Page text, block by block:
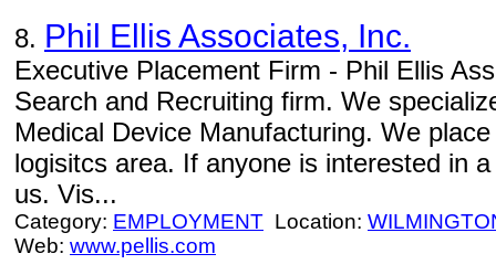
8. Phil Ellis Associates, Inc.
Executive Placement Firm - Phil Ellis
Search and Recruiting firm. We
Medical Device Manufacturing. We
logisitcs area. If anyone is interested in
us. Vis...
Category: EMPLOYMENT Location:
Web: www.pellis.com